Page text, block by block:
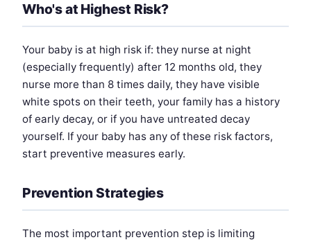
Who's at Highest Risk?
Your baby is at high risk if: they nurse at night
(especially frequently) after 12 months old, they
nurse more than 8 times daily, they have visible
white spots on their teeth, your family has a history
of early decay, or if you have untreated decay
yourself. If your baby has any of these risk factors,
start preventive measures early.
Prevention Strategies
The most important prevention step is limiting